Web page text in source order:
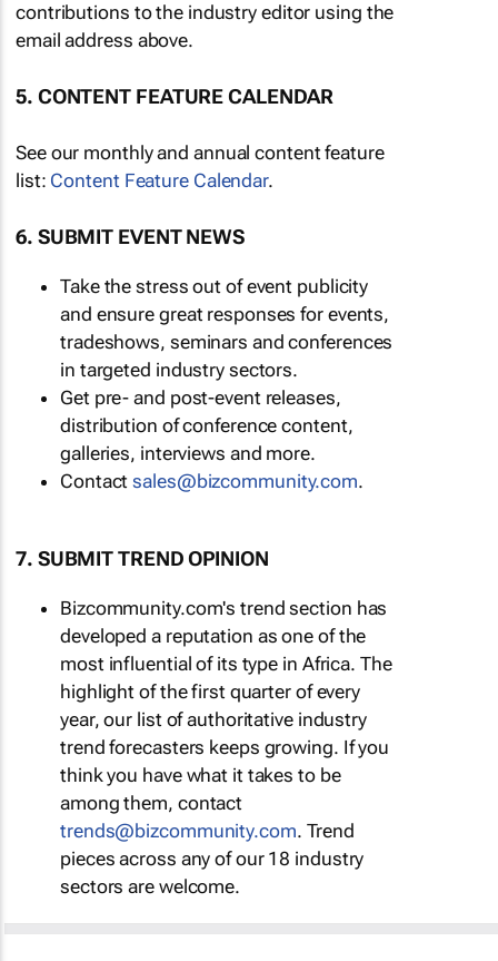
contributions to the industry editor using the
email address above.
5. CONTENT FEATURE CALENDAR
See our monthly and annual content feature
list: Content Feature Calendar.
6. SUBMIT EVENT NEWS
Take the stress out of event publicity
and ensure great responses for events,
tradeshows, seminars and conferences
in targeted industry sectors.
Get pre- and post-event releases,
distribution of conference content,
galleries, interviews and more.
Contactsales@bizcommunity.com.
7. SUBMIT TREND OPINION
Bizcommunity.com's trend section has
developed a reputation as one of the
most influential of its type in Africa. The
highlight of the first quarter of every
year, our list of authoritative industry
trend forecasters keeps growing. If you
think you have what it takes to be
among them, contact
trends@bizcommunity.com. Trend
pieces across any of our 18 industry
sectors are welcome.